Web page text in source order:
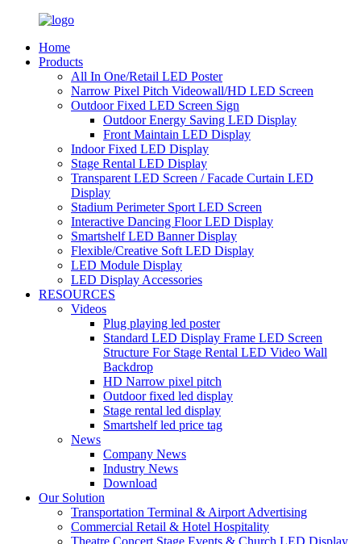
Home
Products
All In One/Retail LED Poster
Narrow Pixel Pitch Videowall/HD LED Screen
Outdoor Fixed LED Screen Sign
Outdoor Energy Saving LED Display
Front Maintain LED Display
Indoor Fixed LED Display
Stage Rental LED Display
Transparent LED Screen / Facade Curtain LED
Display
Stadium Perimeter Sport LED Screen
Interactive Dancing Floor LED Display
Smartshelf LED Banner Display
Flexible/Creative Soft LED Display
LED Module Display
LED Display Accessories
RESOURCES
Videos
Plug playing led poster
Standard LED Display Frame LED Screen
Structure For Stage Rental LED Video Wall
Backdrop
HD Narrow pixel pitch
Outdoor fixed led display
Stage rental led display
Smartshelf led price tag
News
Company News
Industry News
Download
Our Solution
Transportation Terminal & Airport Advertising
Commercial Retail & Hotel Hospitality
Theatre Concert Stage Events & Church LED Display